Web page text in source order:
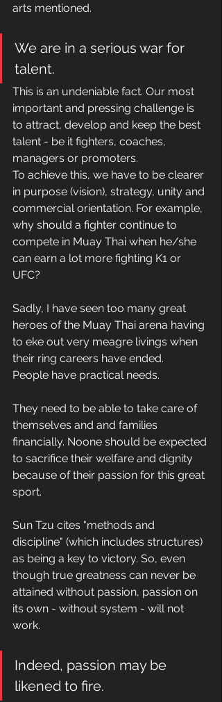
arts mentioned.
We are in a serious war for
talent.
This is an undeniable fact. Our most
important and pressing challenge is
to attract, develop and keep the best
talent - be it fighters, coaches,
managers or promoters.
To achieve this, we have to be clearer
in purpose (vision), strategy, unity and
commercial orientation. For example,
why should a fighter continue to
compete in Muay Thai when he/she
can earn a lot more fighting K1 or
UFC?
Sadly, I have seen too many great
heroes of the Muay Thai arena having
to eke out very meagre livings when
their ring careers have ended.
People have practical needs.
They need to be able to take care of
themselves and and families
financially. Noone should be expected
to sacrifice their welfare and dignity
because of their passion for this great
sport.
Sun Tzu cites "methods and
discipline" (which includes structures)
as being a key to victory. So, even
though true greatness can never be
attained without passion, passion on
its own - without system - will not
work.
Indeed, passion may be
likened to fire.